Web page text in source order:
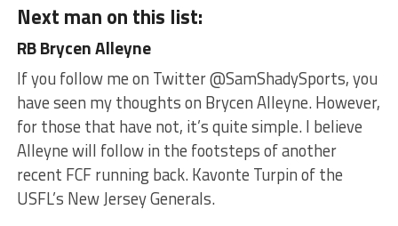
Next man on this list:
RB Brycen Alleyne
If you follow me on Twitter @SamShadySports, you
have seen my thoughts on Brycen Alleyne. However,
for those that have not, it’s quite simple. I believe
Alleyne will follow in the footsteps of another
recent FCF running back. Kavonte Turpin of the
USFL’s New Jersey Generals.